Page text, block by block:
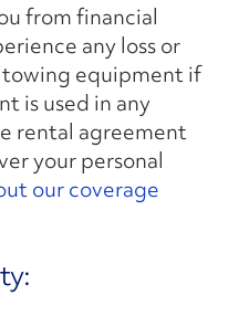
from financial
any loss or
equipment if
is used in any
rental agreement
your personal
our coverage